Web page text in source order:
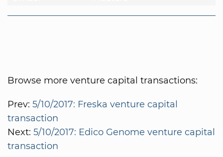
Browse more venture capital transactions:
Prev: 5/10/2017: Freska venture capital
transaction
Next: 5/10/2017: Edico Genome venture capital
transaction